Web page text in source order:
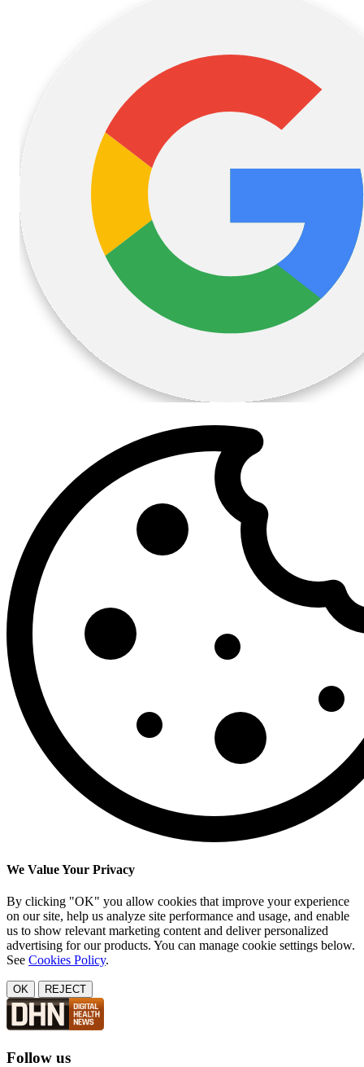
We Value Your Privacy
By clicking "OK" you allow cookies that improve your experience
on our site, help us analyze site performance and usage, and enable
us to show relevant marketing content and deliver personalized
advertising for our products. You can manage cookie settings below.
See Cookies Policy.
OK REJECT
Follow us